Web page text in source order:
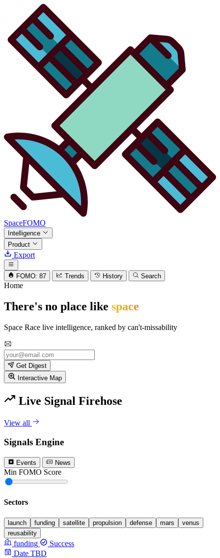
SpaceFOMO
Intelligence
Product
Export
FOMO: 87 Trends History Search
Home
There's no place like space
Space Race live intelligence, ranked by can't-missability
Get Digest
Interactive Map
Live Signal Firehose
View all
Signals Engine
Events News
Min FOMO Score
Sectors
launch funding satellite propulsion defense mars
venus
reusability
funding
Success
Date TBD